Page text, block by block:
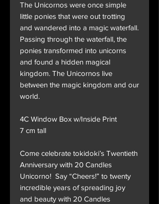
The Unicornos were once simple
little ponies that were out trotting
and wandered into a magic waterfall.
Passing through the waterfall, the
ponies transformed into unicorns
and found a hidden magical
kingdom. The Unicornos live
between the magic kingdom and our
world.
4C Window Box w/Inside Print
7 cm tall
Come celebrate tokidoki’s Twentieth
Anniversary with 20 Candles
Unicorno! Say “Cheers!” to twenty
incredible years of spreading joy
and beauty with 20 Candles